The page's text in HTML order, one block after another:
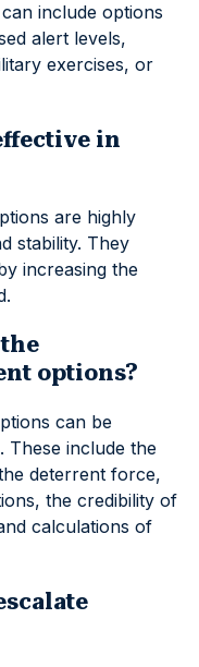
include options
alert levels,
exercises, or
in
are highly
stability. They
increasing the
options?
can be
These include the
deterrent force,
the credibility of
calculations of